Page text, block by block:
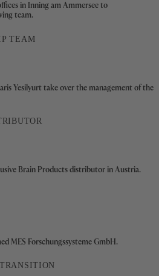
in Inning am Ammersee to
team.
TEAM
Yesilyurt take over the management of the
Brain Products distributor in Austria.
MES Forschungssysteme GmbH.